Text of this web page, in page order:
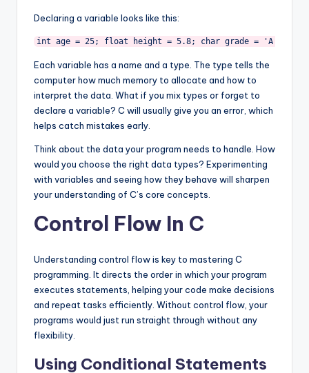
Declaring a variable looks like this:
int age = 25; float height = 5.8; char grade = 'A';
Each variable has a name and a type. The type tells the
computer how much memory to allocate and how to
interpret the data. What if you mix types or forget to
declare a variable? C will usually give you an error, which
helps catch mistakes early.
Think about the data your program needs to handle. How
would you choose the right data types? Experimenting
with variables and seeing how they behave will sharpen
your understanding of C’s core concepts.
Control Flow In C
Understanding control flow is key to mastering C
programming. It directs the order in which your program
executes statements, helping your code make decisions
and repeat tasks efficiently. Without control flow, your
programs would just run straight through without any
flexibility.
Using Conditional Statements